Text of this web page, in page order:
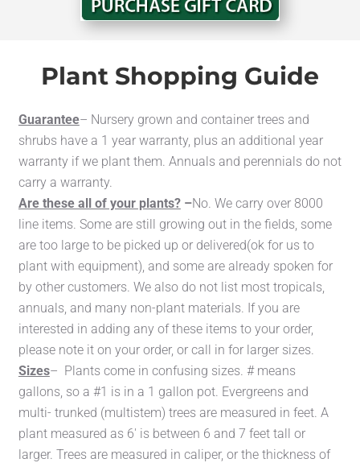
Plant Shopping Guide
Guarantee– Nursery grown and container trees and
shrubs have a 1 year warranty, plus an additional year
warranty if we plant them. Annuals and perennials do not
carry a warranty.
Are these all of your plants?–No. We carry over 8000
line items. Some are still growing out in the fields, some
are too large to be picked up or delivered(ok for us to
plant with equipment), and some are already spoken for
by other customers. We also do not list most tropicals,
annuals, and many non-plant materials. If you are
interested in adding any of these items to your order,
please note it on your order, or call in for larger sizes.
Sizes– Plants come in confusing sizes. # means
gallons, so a #1 is in a 1 gallon pot. Evergreens and
multi- trunked (multistem) trees are measured in feet. A
plant measured as 6′ is between 6 and 7 feet tall or
larger. Trees are measured in caliper, or the thickness of